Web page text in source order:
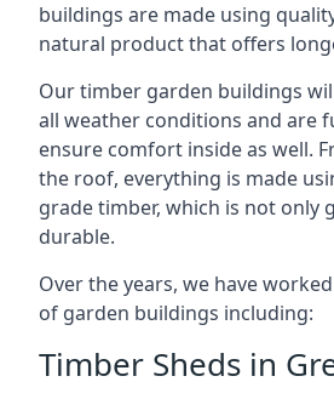
buildings are made using
natural product that offers
Our timber garden buildings
all weather conditions and are
ensure comfort inside as well.
the roof, everything is made
grade timber, which is not only
durable.
Over the years, we have
of garden buildings including:
Timber Sheds in